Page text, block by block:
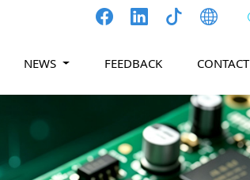
NEWS FEEDBACK CONTACT